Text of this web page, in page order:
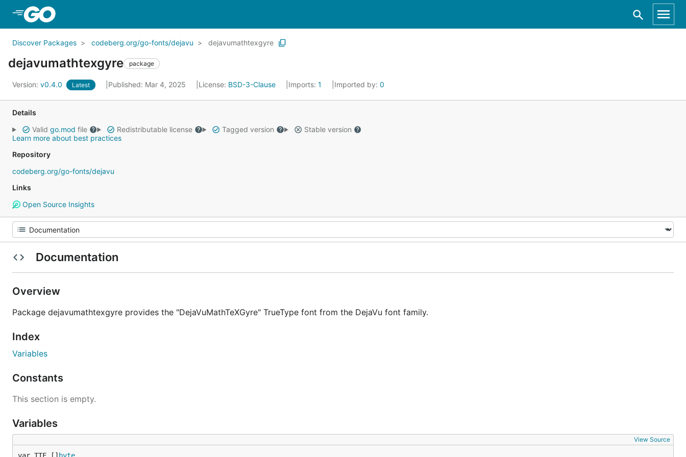
Discover Packages codeberg.org/go-fonts/dejavu dejavumathtexgyre
dejavumathtexgyre package
Version: v0.4.0 Latest Published: Mar 4, 2025 License: BSD-3-Clause Imports: 1 Imported by: 0
Details
Valid go.mod file Redistributable license Tagged version
Stable version
Learn more about best practices
Repository
codeberg.org/go-fonts/dejavu
Links
Open Source Insights
Documentation
Overview
Package dejavumathtexgyre provides the "DejaVuMathTeXGyre" TrueType font from the DejaVu font family.
Index
Variables
Constants
This section is empty.
Variables
View Source